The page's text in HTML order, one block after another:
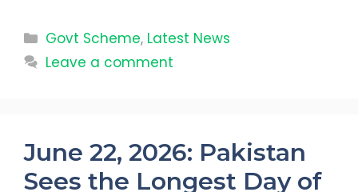
Categories
Govt Scheme, Latest News
Leave a comment
June 22, 2026: Pakistan
Sees the Longest Day of